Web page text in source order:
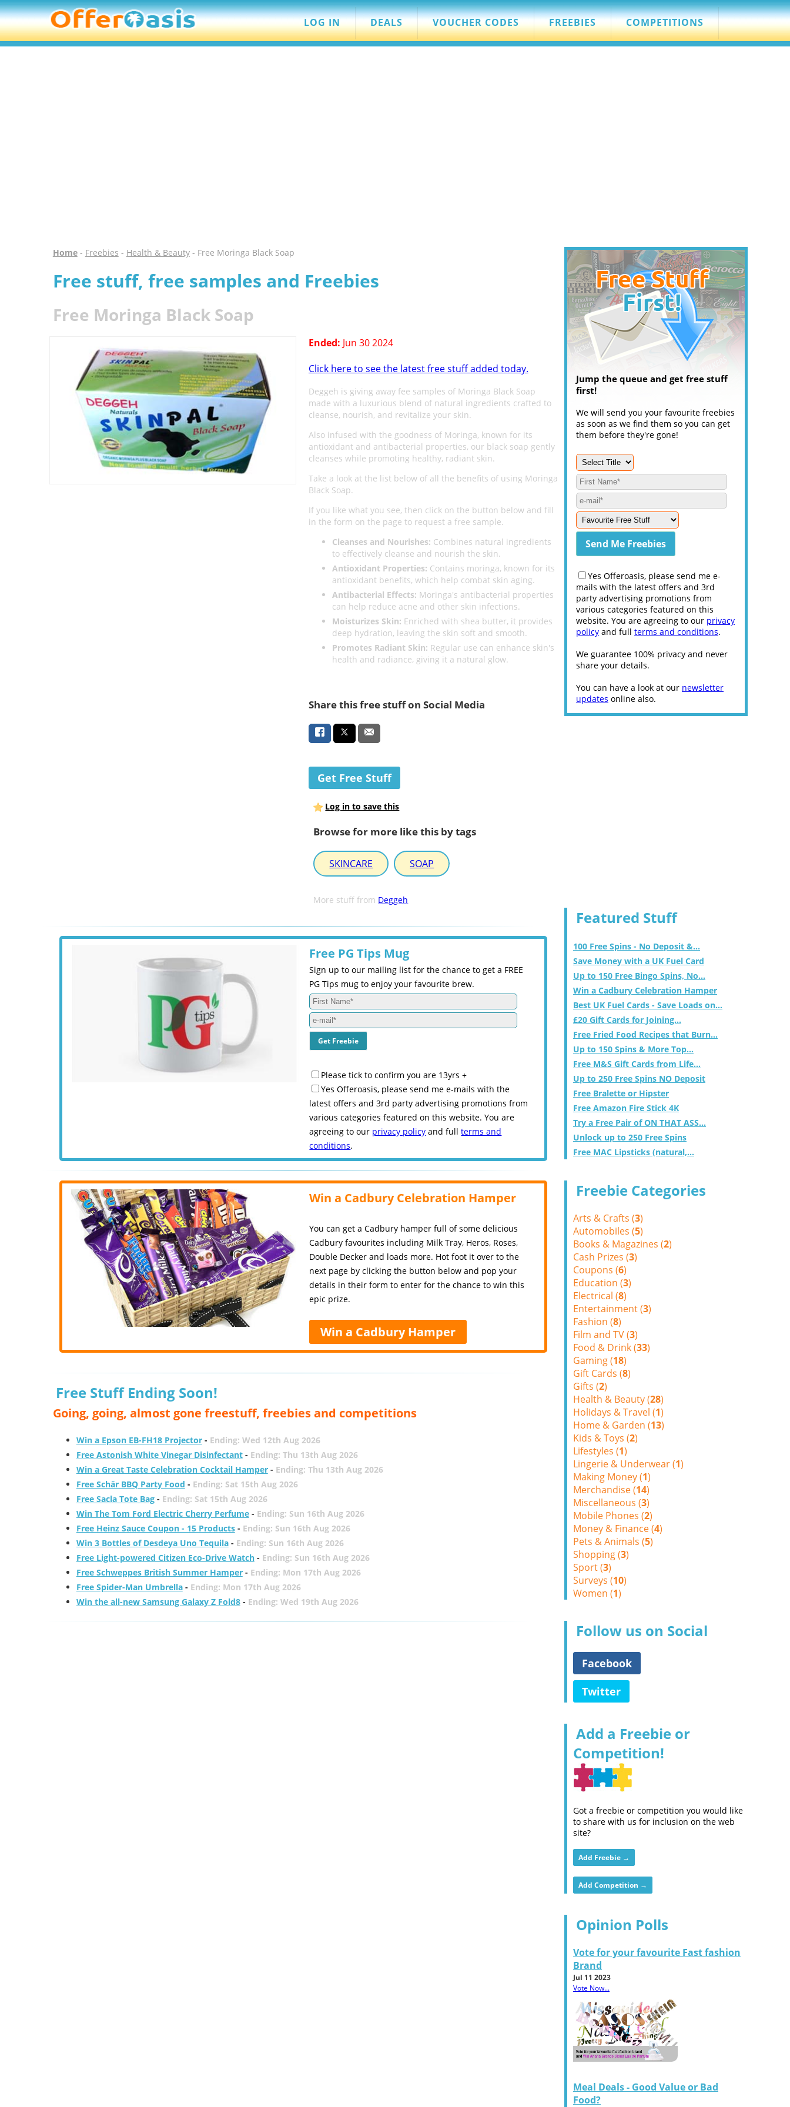
LOG IN DEALS VOUCHER CODES FREEBIES COMPETITIONS
Home- Freebies - Health & Beauty- Free Moringa Black Soap
Free stuff, free samples and Freebies
Free Moringa Black Soap
Ended: Jun 30 2024
Click here to see the latest free stuff added today.
Deggeh is giving away fee samples of Moringa Black Soap
made with a luxurious blend of natural ingredients crafted to
cleanse, nourish, and revitalize your skin.
Also infused with the goodness of Moringa, known for its
antioxidant and antibacterial properties, our black soap gently
cleanses while promoting healthy, radiant skin.
Take a look at the list below of all the benefits of using Moringa
Black Soap.
If you like what you see, then click on the button below and fill
in the form on the page to request a free sample.
Cleanses and Nourishes: Combines natural ingredients
to effectively cleanse and nourish the skin.
Antioxidant Properties: Contains moringa, known for its
antioxidant benefits, which help combat skin aging.
Antibacterial Effects: Moringa's antibacterial properties
can help reduce acne and other skin infections.
Moisturizes Skin: Enriched with shea butter, it provides
deep hydration, leaving the skin soft and smooth.
Promotes Radiant Skin: Regular use can enhance skin's
health and radiance, giving it a natural glow.
Share this free stuff on Social Media
Get Free Stuff
Log in to save this
Browse for more like this by tags
SKINCARE SOAP
More stuff from Deggeh
Free PG Tips Mug
Sign up to our mailing list for the chance to get a FREE
PG Tips mug to enjoy your favourite brew.
Please tick to confirm you are 13yrs +
Yes Offeroasis, please send me e-mails with the
latest offers and 3rd party advertising promotions from
various categories featured on this website. You are
agreeing to our privacy policy and fullterms and
conditions.
Win a Cadbury Celebration Hamper
You can get a Cadbury hamper full of some delicious
Cadbury favourites including Milk Tray, Heros, Roses,
Double Decker and loads more. Hot foot it over to the
next page by clicking the button below and pop your
details in their form to enter for the chance to win this
epic prize.
Win a Cadbury Hamper
Free Stuff Ending Soon!
Going, going, almost gone freestuff, freebies and competitions
Win a Epson EB-FH18 Projector- Ending: Wed 12th Aug 2026
Free Astonish White Vinegar Disinfectant- Ending: Thu 13th Aug 2026
Win a Great Taste Celebration Cocktail Hamper- Ending: Thu 13th Aug 2026
Free Schär BBQ Party Food - Ending: Sat 15th Aug 2026
Free Sacla Tote Bag- Ending: Sat 15th Aug 2026
Win The Tom Ford Electric Cherry Perfume- Ending: Sun 16th Aug 2026
Free Heinz Sauce Coupon - 15 Products- Ending: Sun 16th Aug 2026
Win 3 Bottles of Desdeya Uno Tequila- Ending: Sun 16th Aug 2026
Free Light-powered Citizen Eco-Drive Watch- Ending: Sun 16th Aug 2026
Free Schweppes British Summer Hamper- Ending: Mon 17th Aug 2026
Free Spider-Man Umbrella- Ending: Mon 17th Aug 2026
Win the all-new Samsung Galaxy Z Fold8- Ending: Wed 19th Aug 2026
Jump the queue and get free stuff
first!
We will send you your favourite freebies
as soon as we find them so you can get
them before they're gone!
Yes Offeroasis, please send me e-
mails with the latest offers and 3rd
party advertising promotions from
various categories featured on this
website. You are agreeing to our privacy
policy and full terms and conditions.
We guarantee 100% privacy and never
share your details.
You can have a look at our newsletter
updates online also.
Featured Stuff
100 Free Spins - No Deposit &...
Save Money with a UK Fuel Card
Up to 150 Free Bingo Spins, No...
Win a Cadbury Celebration Hamper
Best UK Fuel Cards - Save Loads on...
£20 Gift Cards for Joining...
Free Fried Food Recipes that Burn...
Up to 150 Spins & More Top...
Free M&S Gift Cards from Life...
Up to 250 Free Spins NO Deposit
Free Bralette or Hipster
Free Amazon Fire Stick 4K
Try a Free Pair of ON THAT ASS...
Unlock up to 250 Free Spins
Free MAC Lipsticks (natural,...
Freebie Categories
Arts & Crafts (3)
Automobiles (5)
Books & Magazines (2)
Cash Prizes (3)
Coupons (6)
Education (3)
Electrical (8)
Entertainment (3)
Fashion (8)
Film and TV (3)
Food & Drink (33)
Gaming (18)
Gift Cards (8)
Gifts (2)
Health & Beauty (28)
Holidays & Travel (1)
Home & Garden (13)
Kids & Toys (2)
Lifestyles (1)
Lingerie & Underwear (1)
Making Money (1)
Merchandise (14)
Miscellaneous (3)
Mobile Phones (2)
Money & Finance (4)
Pets & Animals (5)
Shopping (3)
Sport (3)
Surveys (10)
Women (1)
Follow us on Social
Facebook
Twitter
Add a Freebie or
Competition!
Got a freebie or competition you would like
to share with us for inclusion on the web
site?
Add Freebie →
Add Competition →
Opinion Polls
Vote for your favourite Fast fashion
Brand
Jul 11 2023
Vote Now...
Meal Deals - Good Value or Bad
Food?